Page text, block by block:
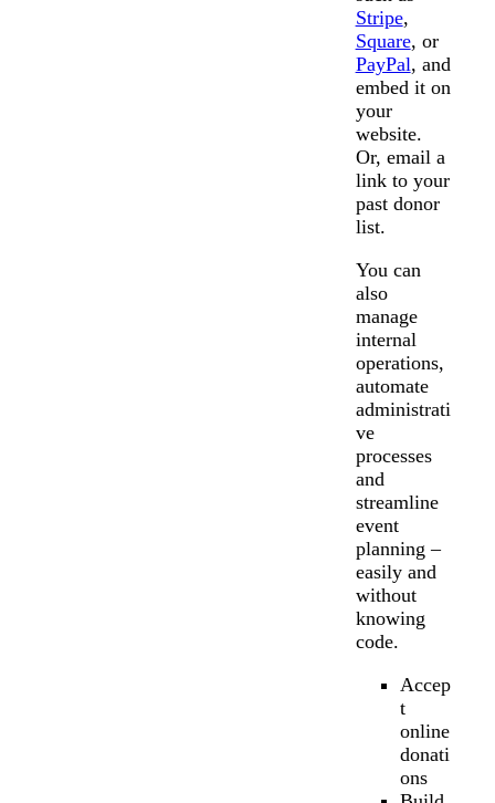
Stripe,
Square, or
PayPal, and
embed it on
your
website.
Or, email a
link to your
past donor
list.
You can
also
manage
internal
operations,
automate
administrati
ve
processes
and
streamline
event
planning –
easily and
without
knowing
code.
Accep
t
online
donati
ons